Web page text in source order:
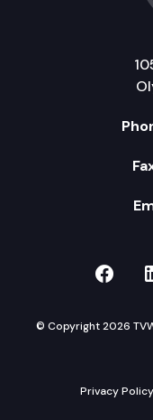
TVW
© Copyright 2026
Privacy Policy